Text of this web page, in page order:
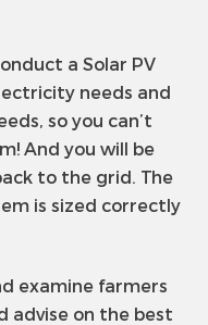
a Solar PV
needs and
so you can’t
And you will be
to the grid. The
is sized correctly
examine farmers
advise on the best